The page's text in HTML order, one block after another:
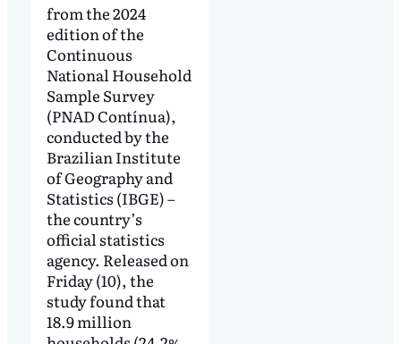
from the 2024
edition of the
Continuous
National Household
Sample Survey
(PNAD Contínua),
conducted by the
Brazilian Institute
of Geography and
Statistics (IBGE) –
the country’s
official statistics
agency. Released on
Friday (10), the
study found that
18.9 million